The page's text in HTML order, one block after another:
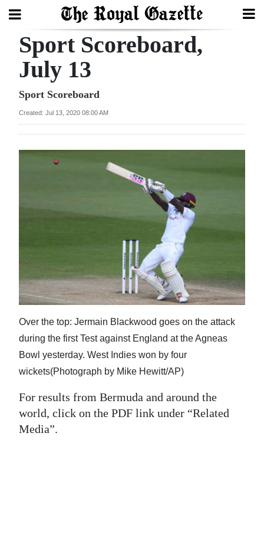
Search
Home
Year
In
Review
News
Business
Sport
Life
Opinion
RG
Podcast
Sport Scoreboard,
July 13
Sport Scoreboard
Created: Jul 13, 2020 08:00 AM
Over the top: Jermain Blackwood goes on the attack
during the first Test against England at the Agneas
Bowl yesterday. West Indies won by four
wickets(Photograph by Mike Hewitt/AP)
For results from Bermuda and around the
world, click on the PDF link under “Related
Media”.